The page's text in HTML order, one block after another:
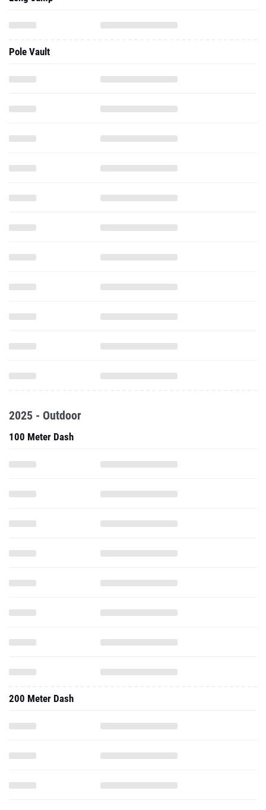
Pole Vault
2025 - Outdoor
100 Meter Dash
200 Meter Dash